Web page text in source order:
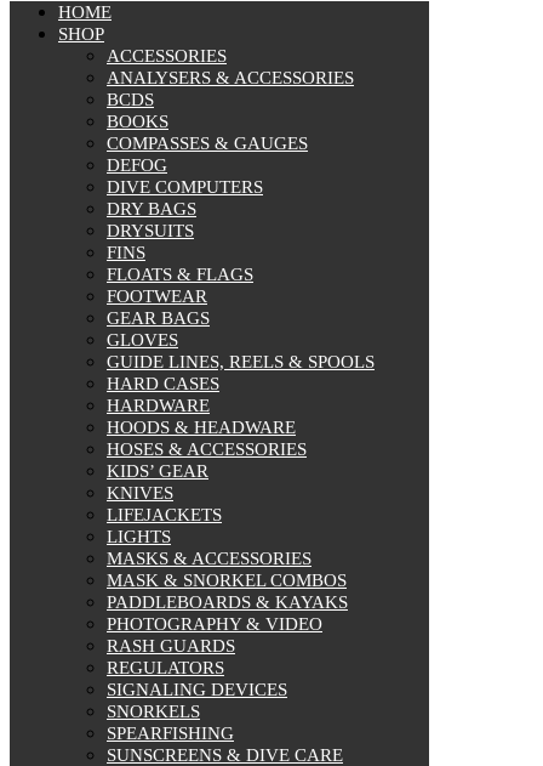
HOME
SHOP
ACCESSORIES
ANALYSERS & ACCESSORIES
BCDS
BOOKS
COMPASSES & GAUGES
DEFOG
DIVE COMPUTERS
DRY BAGS
DRYSUITS
FINS
FLOATS & FLAGS
FOOTWEAR
GEAR BAGS
GLOVES
GUIDE LINES, REELS & SPOOLS
HARD CASES
HARDWARE
HOODS & HEADWARE
HOSES & ACCESSORIES
KIDS’ GEAR
KNIVES
LIFEJACKETS
LIGHTS
MASKS & ACCESSORIES
MASK & SNORKEL COMBOS
PADDLEBOARDS & KAYAKS
PHOTOGRAPHY & VIDEO
RASH GUARDS
REGULATORS
SIGNALING DEVICES
SNORKELS
SPEARFISHING
SUNSCREENS & DIVE CARE